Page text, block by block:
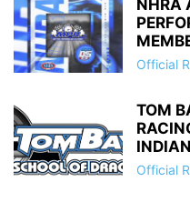
NHRA
Official
TOM
Official